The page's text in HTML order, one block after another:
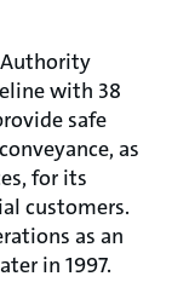
Authority
with 38
safe
as
for its
customers.
as an
in 1997.